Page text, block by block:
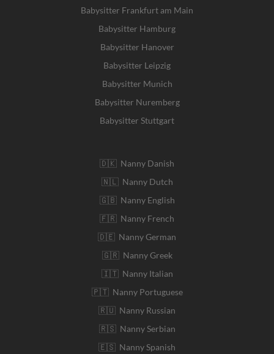
Babysitter Frankfurt am Main
Babysitter Hamburg
Babysitter Hanover
Babysitter Leipzig
Babysitter Munich
Babysitter Nuremberg
Babysitter Stuttgart
🇩🇰 Nanny Danish
🇳🇱 Nanny Dutch
🇬🇧 Nanny English
🇫🇷 Nanny French
🇩🇪 Nanny German
🇬🇷 Nanny Greek
🇮🇹 Nanny Italian
🇵🇹 Nanny Portuguese
🇷🇺 Nanny Russian
🇷🇸 Nanny Serbian
🇪🇸 Nanny Spanish